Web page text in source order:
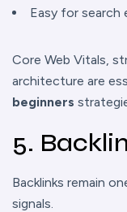
Easy for search
Core Web Vitals,
architecture are
beginners
5.
Backlinks remain
signals.